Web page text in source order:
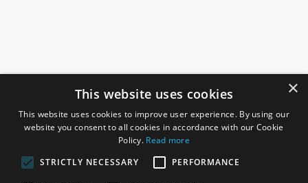
×
This website uses cookies
This website uses cookies to improve user experience. By using our
website you consent to all cookies in accordance with our Cookie
Policy. Read more
STRICTLY NECESSARY
PERFORMANCE